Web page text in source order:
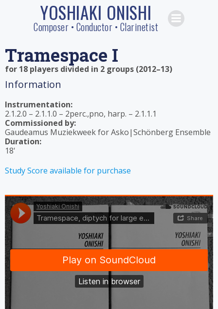
Skip
to
content
YOSHIAKI ONISHI
Composer • Conductor • Clarinetist
Tramespace I
for 18 players divided in 2 groups (2012–13)
Information
Instrumentation:
2.1.2.0 – 2.1.1.0 – 2perc.,pno, harp. – 2.1.1.1
Commissioned by:
Gaudeamus Muziekweek for Asko|Schönberg Ensemble
Duration:
18'
Study Score available for purchase